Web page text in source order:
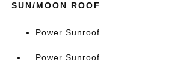
SUN/MOON ROOF
Power Sunroof
Power Sunroof